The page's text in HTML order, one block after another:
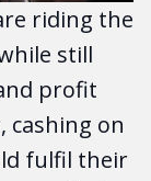
riding the
still
profit
cashing on
fulfil their